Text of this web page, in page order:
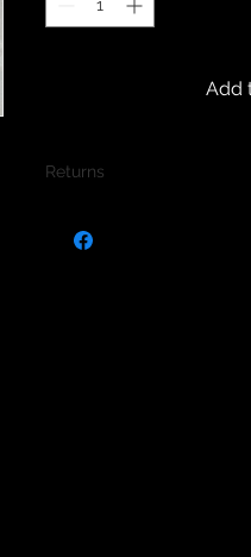
Add
Returns
jewellery due to the